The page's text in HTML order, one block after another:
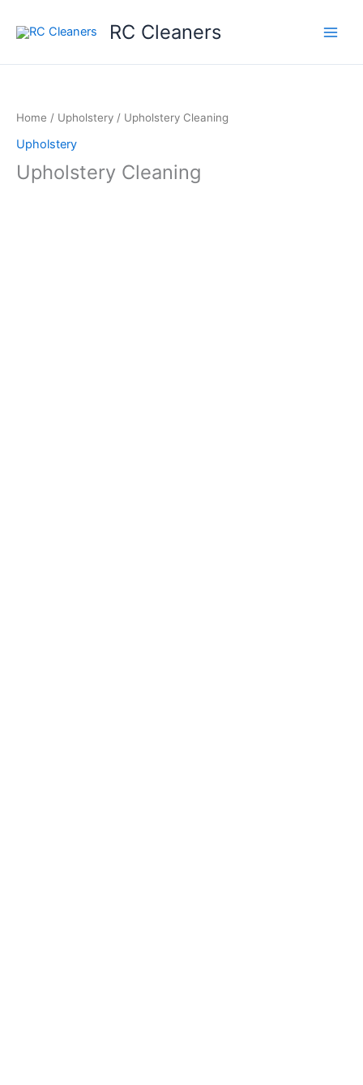
RC Cleaners
Home / Upholstery / Upholstery Cleaning
Upholstery
Upholstery Cleaning